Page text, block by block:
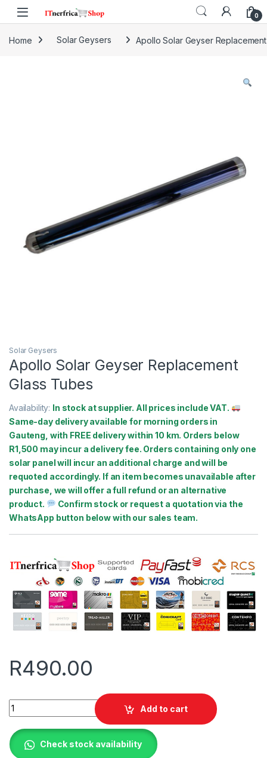
Skip to navigation
Skip to content
0
Home Solar Geysers Apollo Solar Geyser
Solar Geysers
Apollo Solar Geyser Replacement
Glass Tubes
Availability: In stock at supplier. All prices include VAT.
Same-day delivery available for morning orders in
Gauteng, with FREE delivery within 10 km. Orders below
R1,500 may incur a delivery fee. Orders containing only one
solar panel will incur an additional charge and will be
requoted accordingly. If an item becomes unavailable after
purchase, we will offer a full refund or an alternative
product.
Confirm stock or request a quotation via the
WhatsApp button below with our sales team.
R490.00
Apollo Solar Geyser Replacement Glass Tubes quantity
Add to cart
Check stock availability